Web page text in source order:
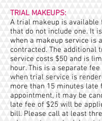
TRIAL MAKEUPS:
A trial makeup is available
that do not include one. It
when a makeup service is
contracted. The additional
service costs $50 and is
hour. This is a separate fee
when trial service is
more than 15 minutes late
appointment, it may be
late fee of $25 will be
bill. Please call at least